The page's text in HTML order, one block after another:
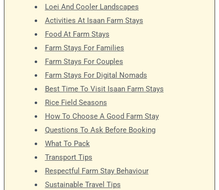
Loei And Cooler Landscapes
Activities At Isaan Farm Stays
Food At Farm Stays
Farm Stays For Families
Farm Stays For Couples
Farm Stays For Digital Nomads
Best Time To Visit Isaan Farm Stays
Rice Field Seasons
How To Choose A Good Farm Stay
Questions To Ask Before Booking
What To Pack
Transport Tips
Respectful Farm Stay Behaviour
Sustainable Travel Tips